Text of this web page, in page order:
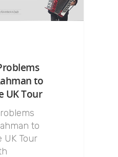
to
UK Tour
to
UK Tour